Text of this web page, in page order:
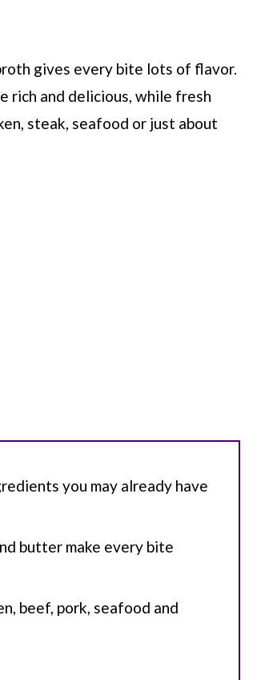
gives every bite lots of flavor.
rich and delicious, while fresh
steak, seafood or just about
you may already have
butter make every bite
beef, pork, seafood and